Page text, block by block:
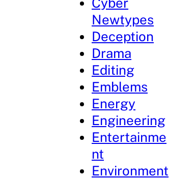
Newtypes
Deception
Drama
Editing
Emblems
Energy
Engineering
Entertainme
nt
Environment